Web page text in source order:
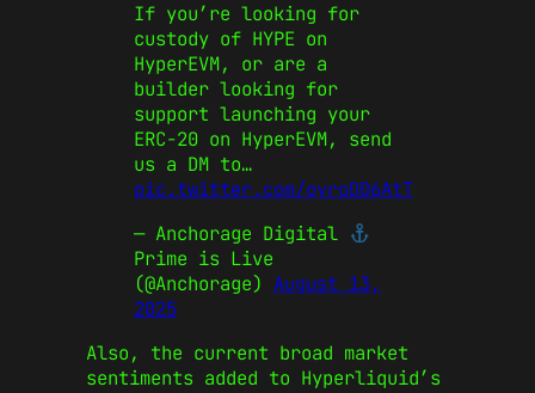
If you’re looking for
custody of HYPE on
HyperEVM, or are a
builder looking for
support launching your
ERC-20 on HyperEVM, send
us a DM to…
pic.twitter.com/oyroDD6AtT
— Anchorage Digital
Prime is Live
(@Anchorage) August 13,
2025
Also, the current broad market
sentiments added to Hyperliquid’s